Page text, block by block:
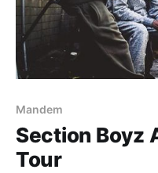
Mandem
Section Boyz
Tour